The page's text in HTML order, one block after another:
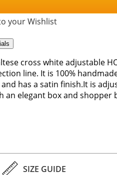
your Wishlist
cross white adjustable
line. It is 100%
has a satin finish.It is
an elegant box and shopper
SIZE GUIDE